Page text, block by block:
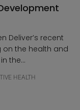
Deliver’s recent
on the health and
the...
HEALTH